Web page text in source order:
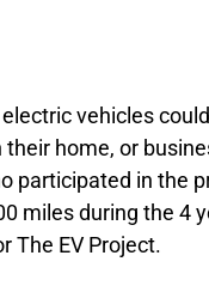
vehicles
their home, or
participated in the
miles during the 4
The EV Project.